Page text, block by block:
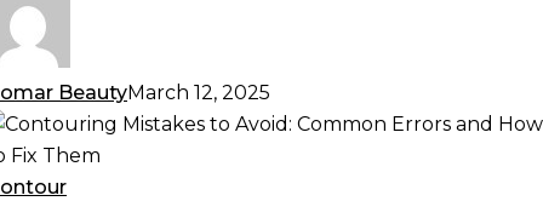
BeautyMarch 12, 2025